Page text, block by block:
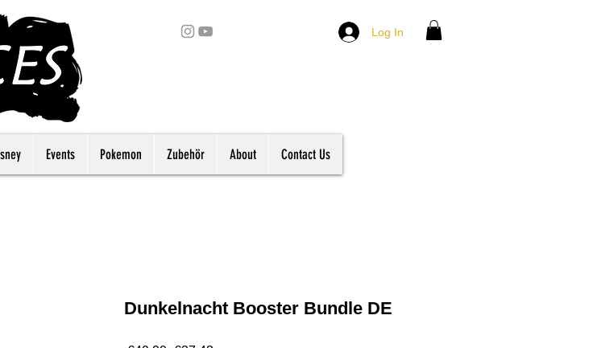
Log In
Events Pokemon Zubehör About Contact Us
Dunkelnacht Booster Bundle DE